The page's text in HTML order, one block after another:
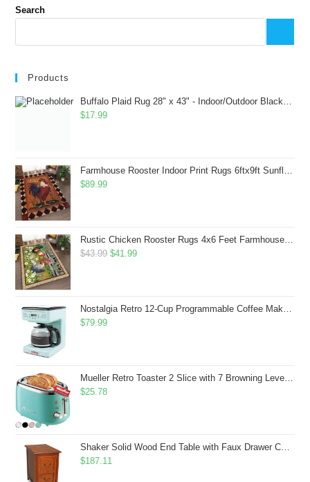
Search
Products
Buffalo Plaid Rug 28" x 43" - Indoor/Outdoor Black and White Checkered Rug - Area Rugs for Layered Door Mats Washable Carpet for Porch/Kitchen/Farmhouse - Washable Thick Plaid Hand-Woven Fabric
$17.99
Farmhouse Rooster Indoor Print Rugs 6ftx9ft Sunflowers Chicken Area Rug for Living Room Bedroom Entrance Non-Slip Animal Hen Plaid Carpet
$89.99
Rustic Chicken Rooster Rugs 4x6 Feet Farmhouse Rooster Indoor Decorative Carpet for Laundry Room Dining Room Entryway Non-Slip Flowers Chicken Area Rug
$43.99 Original
$43.99.
$41.99Current
$41.99.
Nostalgia Retro 12-Cup Programmable Coffee Maker With LED Display, Automatic Shut-Off & Keep Warm, Pause-And-Serve Function, Aqua
$79.99
Mueller Retro Toaster 2 Slice with 7 Browning Levels and 3 Functions: Reheat, Defrost & Cancel, Stainless Steel Features, Removable Crumb Tray, Under Base Cord Storage, Turquoise
$25.78
Shaker Solid Wood End Table with Faux Drawer Cabinet Storage, Medium Oak Brown, Perfect for Living Rooms, Bedrooms, and Small Spaces â Leick Home, 10030-MED
$187.11